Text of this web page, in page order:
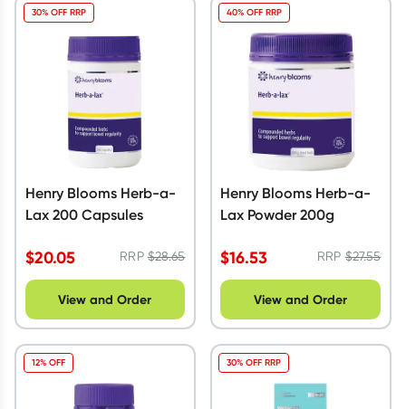
Henry Blooms Herb-a-
Lax 200 Capsules
$20.05 RRP$28.65
30% OFF RRP
View and Order
Henry Blooms Herb-a-
Lax Powder 200g
$16.53 RRP$27.55
40% OFF RRP
View and Order
12% OFF 30% OFF RRP